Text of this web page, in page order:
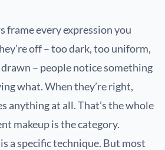
frame every expression you
off – too dark, too uniform,
– people notice something
what. When they’re right,
anything at all. That’s the whole
makeup is the category.
a specific technique. But most